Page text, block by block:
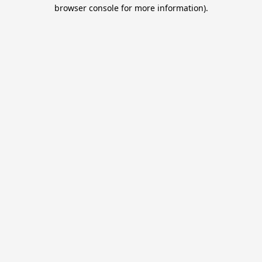
browser console for more information).